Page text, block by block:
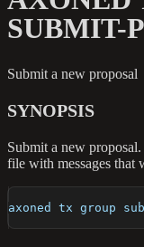
SUBMIT-
Submit a new proposal
SYNOPSIS
Submit a new
file with messages that
axoned tx group